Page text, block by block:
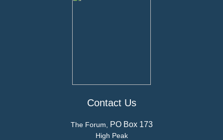
Contact Us
The Forum, PO Box 173
High Peak